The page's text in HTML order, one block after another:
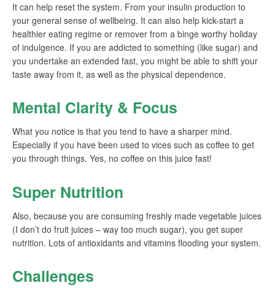
It can help reset the system. From your insulin production to
your general sense of wellbeing. It can also help kick-start a
healthier eating regime or remover from a binge worthy holiday
of indulgence. If you are addicted to something (like sugar) and
you undertake an extended fast, you might be able to shift your
taste away from it, as well as the physical dependence.
Mental Clarity & Focus
What you notice is that you tend to have a sharper mind.
Especially if you have been used to vices such as coffee to get
you through things. Yes, no coffee on this juice fast!
Super Nutrition
Also, because you are consuming freshly made vegetable juices
(I don’t do fruit juices – way too much sugar), you get super
nutrition. Lots of antioxidants and vitamins flooding your system.
Challenges